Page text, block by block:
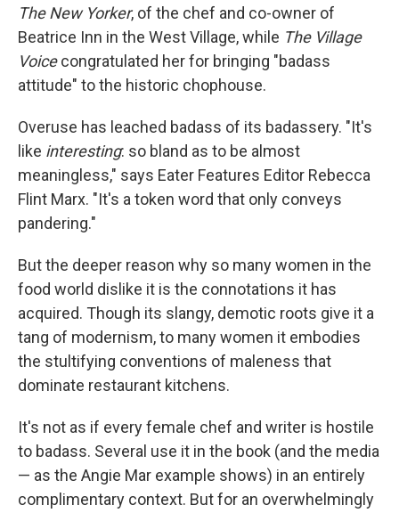
The New Yorker, of the chef and co-owner of
Beatrice Inn in the West Village, while The Village
Voicecongratulated her for bringing "badass
attitude" to the historic chophouse.
Overuse has leached badass of its badassery. "It's
like interesting: so bland as to be almost
meaningless," says Eater Features Editor Rebecca
Flint Marx. "It's a token word that only conveys
pandering."
But the deeper reason why so many women in the
food world dislike it is the connotations it has
acquired. Though its slangy, demotic roots give it a
tang of modernism, to many women it embodies
the stultifying conventions of maleness that
dominate restaurant kitchens.
It's not as if every female chef and writer is hostile
to badass. Several use it in the book (and the media
— as the Angie Mar example shows) in an entirely
complimentary context. But for an overwhelmingly